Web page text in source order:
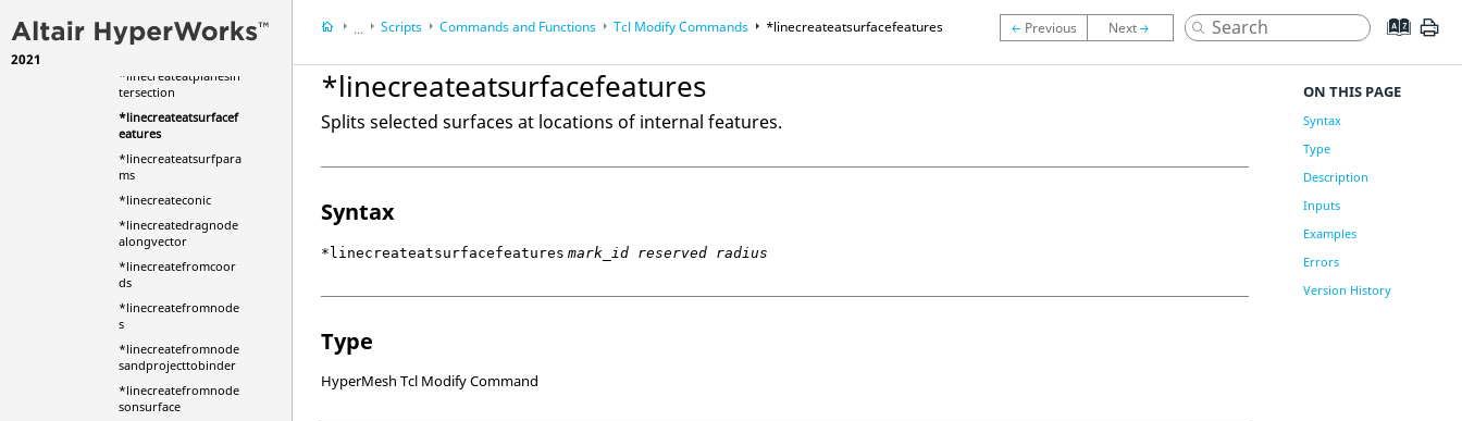
2021
*linecombinemark
*linecreateatplanesin
tersection
*linecreateatsurfacef
eatures
*linecreateatsurfpara
ms
*linecreateconic
*linecreatedragnode
alongvector
*linecreatefromcoor
ds
*linecreatefromnode
s
*linecreatefromnode
sandprojecttobinder
*linecreatefromnode
sonsurface
...
HyperWorks DesktopReference Guides
HyperMesh
Scripts Commands and Functions Tcl Modify Commands *linecreateatsurfacefeatures
*linecreateatsurfacefeatures
Splits selected surfaces at locations of internal features.
Syntax
*linecreateatsurfacefeatures mark_id reserved radius
Type
HyperMesh Tcl Modify Command
ON THIS PAGE
Syntax
Type
Description
Inputs
Examples
Errors
Version History